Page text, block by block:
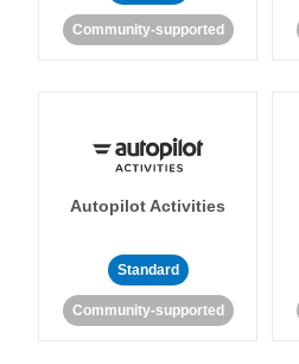
Community-supported
Autopilot Activities
Standard
Community-supported